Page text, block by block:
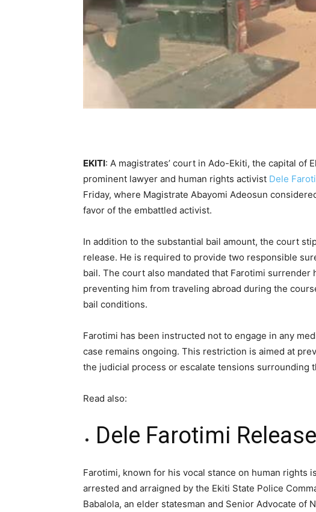
EKITI: A magistrates’ court in Ado-Ekiti, the capital of
prominent lawyer and human rights activist Dele
Friday, where Magistrate Abayomi Adeosun
favor of the embattled activist.
In addition to the substantial bail amount, the court
release. He is required to provide two responsible
bail. The court also mandated that Farotimi
preventing him from traveling abroad during the
bail conditions.
Farotimi has been instructed not to engage in any
case remains ongoing. This restriction is aimed at
the judicial process or escalate tensions surrounding
Read also:
Dele Farotimi
Farotimi, known for his vocal stance on human rights
arrested and arraigned by the Ekiti State Police
Babalola, an elder statesman and Senior Advocate of